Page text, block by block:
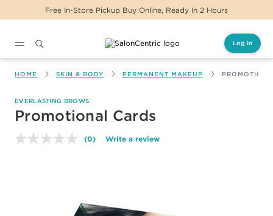
Free In-Store Pickup Buy Online, Ready In 2 Hours
Log In
HOME SKIN & BODY PERMANENT MAKEUP
EVERLASTING BROWS
Promotional Cards
No
(0) Write a review